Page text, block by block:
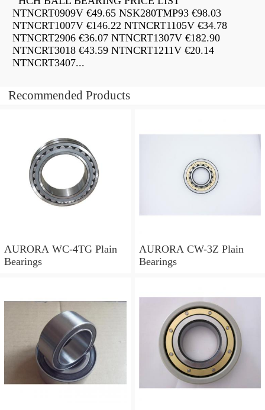
NTNCRT0909V €49.65 NSK280TMP93 €98.03
NTNCRT1007V €146.22 NTNCRT1105V €34.78
NTNCRT2906 €36.07 NTNCRT1307V €182.90
NTNCRT3018 €43.59 NTNCRT1211V €20.14
NTNCRT3407...
Recommended Products
AURORA WC-4TG Plain
Bearings
AURORA CW-3Z Plain
Bearings